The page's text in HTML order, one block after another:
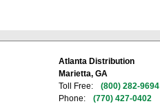
Atlanta Distribution
Marietta, GA
Toll Free:
(800) 282-9694
Phone:
(770) 427-0402